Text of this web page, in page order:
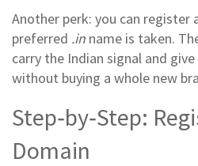
Another perk: you can register
preferred .in name is taken.
carry the Indian signal and
without buying a whole new
Step‑by‑Step:
Domain